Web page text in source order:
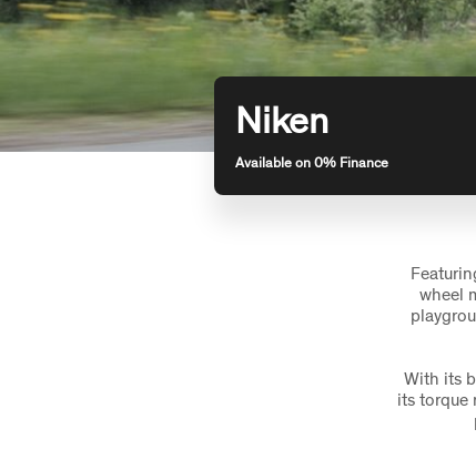
Niken
Available on 0% Finance
wheel
With its
its torque